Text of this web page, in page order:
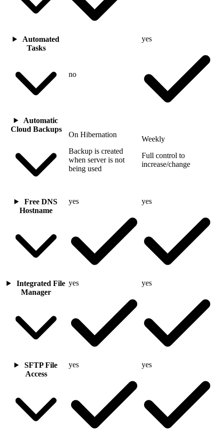
Automated
Tasks
no
yes
Automatic
Cloud Backups
On Hibernation
Backup is created
when server is not
being used
Weekly
Full control to
increase/change
Free DNS
Hostname
yes yes
Integrated File
Manager
yes yes
SFTP File
Access
yes yes